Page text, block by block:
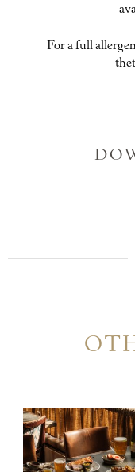
For a full